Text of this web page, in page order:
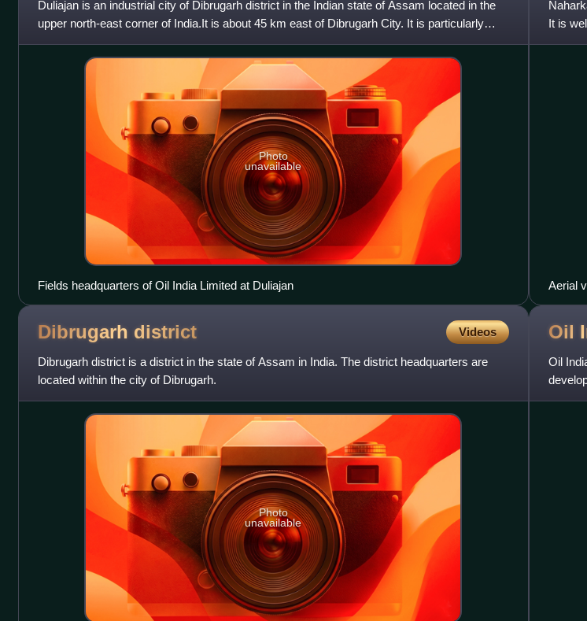
Duliajan is an industrial city of Dibrugarh district in the Indian state of Assam located in the
upper north-east corner of India.It is about 45 km east of Dibrugarh City. It is particularly
known for
Photo
unavailable
Fields headquarters of Oil India Limited at Duliajan
It is
India
Aerial
Dibrugarh district Videos
Dibrugarh district is a district in the state of Assam in India. The district headquarters are
located within the city of Dibrugarh.
Photo
unavailable
Oil
Oil